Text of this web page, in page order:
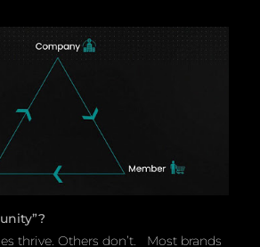
thrive. Others don’t. Most brands